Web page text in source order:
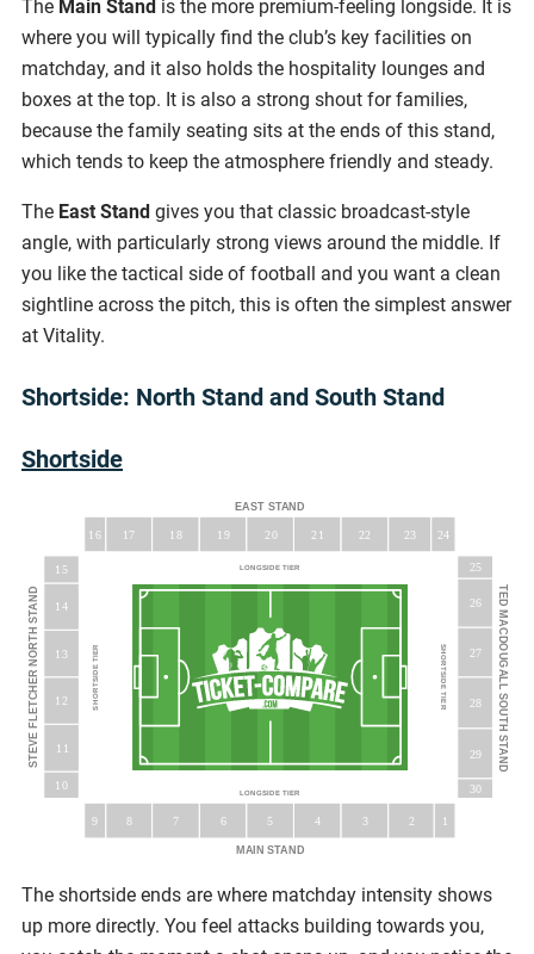
The Main Stand is the more premium-feeling longside. It is
where you will typically find the club’s key facilities on
matchday, and it also holds the hospitality lounges and
boxes at the top. It is also a strong shout for families,
because the family seating sits at the ends of this stand,
which tends to keep the atmosphere friendly and steady.
The East Stand gives you that classic broadcast-style
angle, with particularly strong views around the middle. If
you like the tactical side of football and you want a clean
sightline across the pitch, this is often the simplest answer
at Vitality.
Shortside: North Stand and South Stand
Shortside
MAIN STAND
EAST STAND
STEVE FLETCHER NORTH STAND TED MACDOUGALL SOUTH STAND
LONGSIDE TIER
LONGSIDE TIER
SHORTSIDE TIER SHORTSIDE TIER
9 8 7 6 5 4 3 2 1
30
29
28
27
26
25
24
23
22
21
20
19
18
17
16
15
14
13
12
11
10
The shortside ends are where matchday intensity shows
up more directly. You feel attacks building towards you,